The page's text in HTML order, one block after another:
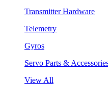
Transmitter Hardware
Telemetry
Gyros
Servo Parts &
View All